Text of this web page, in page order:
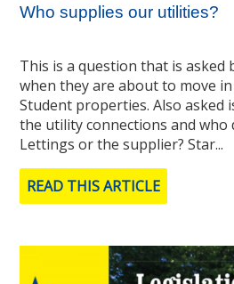
Who supplies our utilities?
This is a question that is asked
when they are about to move
Student properties. Also asked
the utility connections and who
Lettings or the supplier? Star...
READ THIS ARTICLE